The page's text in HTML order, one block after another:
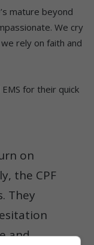
mature beyond
We cry
rely on faith and
for their quick
on
the CPF
They
and